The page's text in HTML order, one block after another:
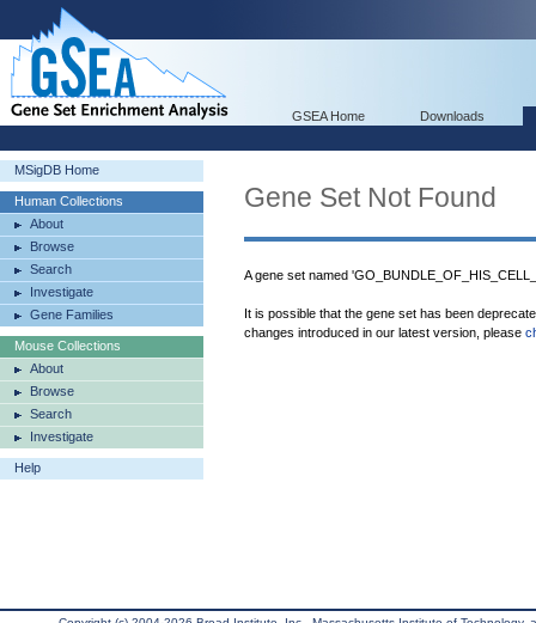
GSEA Home Downloads
MSigDB Home
Human Collections
About
Browse
Search
Investigate
Gene Families
Mouse Collections
About
Browse
Search
Investigate
Help
Gene Set Not Found
A gene set named
It is possible that the gene set has been
changes introduced in our latest version, please